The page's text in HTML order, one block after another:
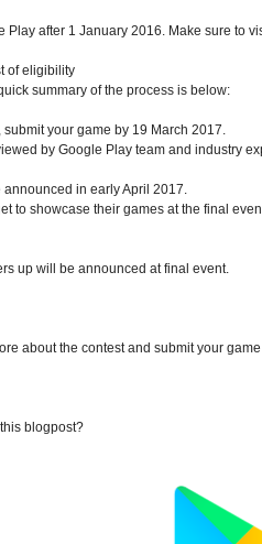
Play after 1 January 2016. Make sure to
of eligibility
summary of the process is below:
your game by 19 March 2017.
by Google Play team and industry
in early April 2017.
to showcase their games at the final
up will be announced at final event.
about the contest and submit your
blogpost?